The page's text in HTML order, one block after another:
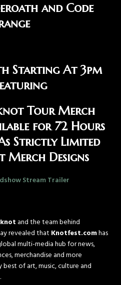
and Code
Starting At 3pm
Tour Merch
for 72 Hours
Strictly Limited
Merch Designs
and the team behind
revealed that Knotfest.comhas
multi-media hub for news,
merchandise and more
of art, music, culture and